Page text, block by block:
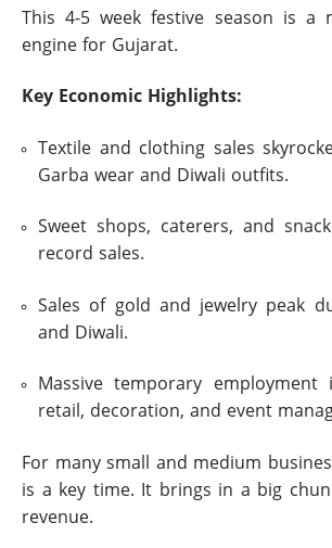
This 4-5 week festive season is a
engine for Gujarat.
Key Economic Highlights:
Textile and clothing sales
Garba wear and Diwali outfits.
Sweet shops, caterers, and
record sales.
Sales of gold and jewelry peak
and Diwali.
Massive temporary
retail, decoration, and event
For many small and medium
is a key time. It brings in a big
revenue.